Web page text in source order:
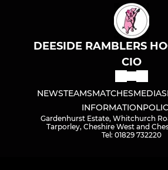
DEESIDE RAMBLERS
CIO
NEWSTEAMSMATCHESMEDIA
INFORMATION
Gardenhurst Estate, Whitchurch
Tarporley, Cheshire West and
Tel: 01829 732220